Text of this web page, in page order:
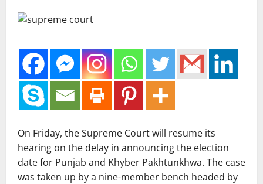
On Friday, the Supreme Court will resume its
hearing on the delay in announcing the election
date for Punjab and Khyber Pakhtunkhwa. The case
was taken up by a nine-member bench headed by